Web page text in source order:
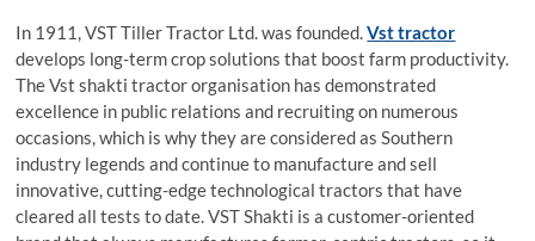
In 1911, VST Tiller Tractor Ltd. was founded.Vst tractor
develops long-term crop solutions that boost farm productivity.
The Vst shakti tractor organisation has demonstrated
excellence in public relations and recruiting on numerous
occasions, which is why they are considered as Southern
industry legends and continue to manufacture and sell
innovative, cutting-edge technological tractors that have
cleared all tests to date. VST Shakti is a customer-oriented